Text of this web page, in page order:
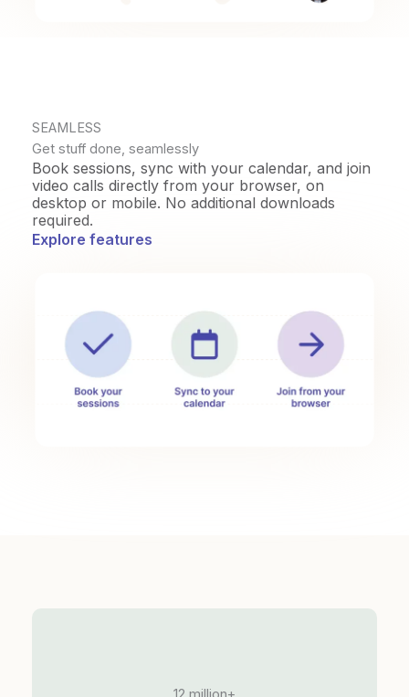
SEAMLESS
Get stuff done, seamlessly
Book sessions, sync with your calendar, and join
video calls directly from your browser, on
desktop or mobile. No additional downloads
required.
Explore features